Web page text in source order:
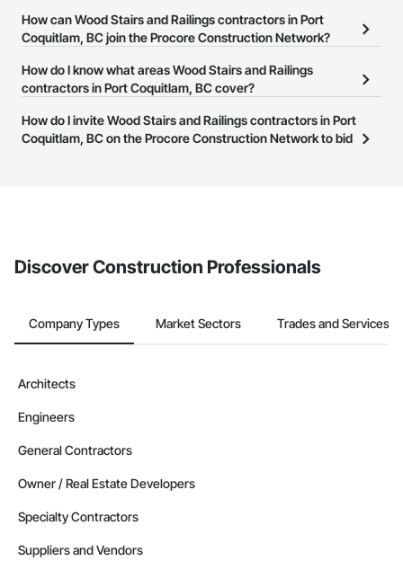
The Procore Construction Network allows you to search for Wood
Stairs and Railings contractors in Port Coquitlam, BC that meet
or website on their business page so you can easily connect with
them.
How can Wood Stairs and Railings contractors in Port
Coquitlam, BC join the Procore Construction Network?
The Procore Construction Network is free and open to any
businesses in the construction industry. Click
at the top of
page.
How do I know what areas Wood Stairs and Railings
contractors in Port Coquitlam, BC cover?
Most businesses listed on the Procore Construction Network
have updated their service area. Select a business to view a
How do I invite Wood Stairs and Railings contractors in Port
Coquitlam, BC on the Procore Construction Network to bid
Discover Construction Professionals
Company Types Market Sectors Trades and Services
Architects
Engineers
General Contractors
Owner / Real Estate Developers
Specialty Contractors
Suppliers and Vendors